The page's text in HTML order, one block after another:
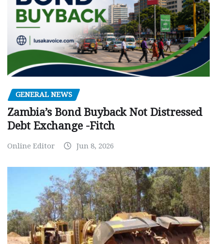
GENERAL NEWS
Zambia’s Bond Buyback Not Distressed
Debt Exchange -Fitch
Online Editor Jun 8, 2026